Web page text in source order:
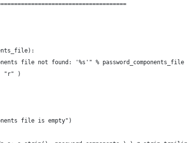
file not found: '%s'" % password_components_file
"r" )
file is empty")